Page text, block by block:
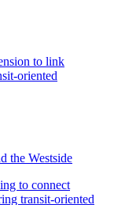
the Westside